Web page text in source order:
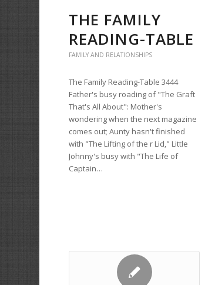
THE FAMILY
READING-TABLE
FAMILY AND RELATIONSHIPS
The Family Reading-Table 3444
Father's busy roading of "The Graft
That's All About": Mother's
wondering when the next magazine
comes out; Aunty hasn't finished
with "The Lifting of the r Lid," Little
Johnny's busy with "The Life of
Captain…